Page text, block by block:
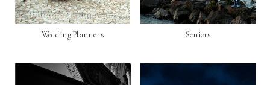
Seniors
Wedding Planners